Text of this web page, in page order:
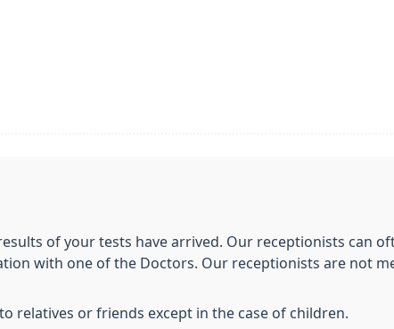
of your tests have arrived. Our receptionists can
with one of the Doctors. Our receptionists are not
relatives or friends except in the case of children.